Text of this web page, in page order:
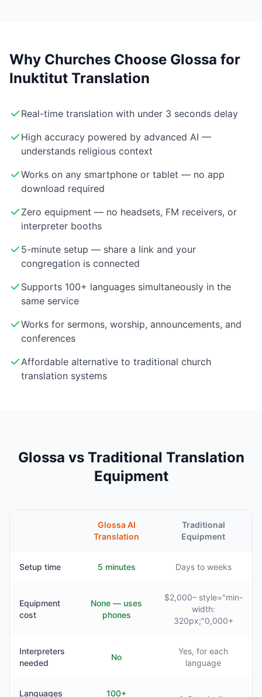
Why Churches Choose Glossa for
Inuktitut Translation
Real-time translation with under 3 seconds delay
High accuracy powered by advanced AI —
understands religious context
Works on any smartphone or tablet — no app
download required
Zero equipment — no headsets, FM receivers, or
interpreter booths
5-minute setup — share a link and your
congregation is connected
Supports 100+ languages simultaneously in the
same service
Works for sermons, worship, announcements, and
conferences
Affordable alternative to traditional church
translation systems
Glossa vs Traditional Translation
Equipment
Glossa AI
Translation
Traditional
Equipment
Setup time 5 minutes Days to weeks
Equipment
cost
None — uses
phones
$2,000– style="min-
width:
320px;"0,000+
Interpreters
needed
No
Yes, for each
language
Languages
100+